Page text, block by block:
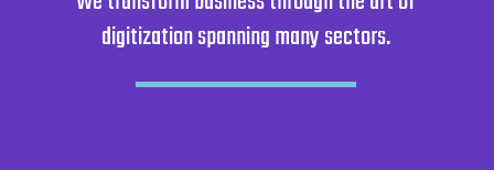
digitization spanning many sectors.